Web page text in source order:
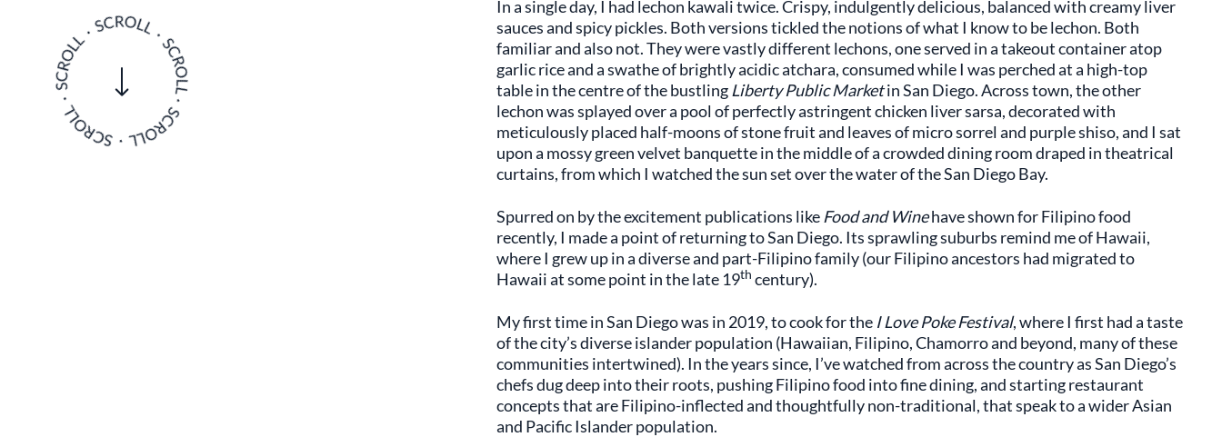
In a single day, I had lechon kawali twice. Crispy, indulgently delicious, balanced with creamy liver
sauces and spicy pickles. Both versions tickled the notions of what I know to be lechon. Both
familiar and also not. They were vastly different lechons, one served in a takeout container atop
garlic rice and a swathe of brightly acidic atchara, consumed while I was perched at a high-top
table in the centre of the bustling Liberty Public Marketin San Diego. Across town, the other
lechon was splayed over a pool of perfectly astringent chicken liver sarsa, decorated with
meticulously placed half-moons of stone fruit and leaves of micro sorrel and purple shiso, and I sat
upon a mossy green velvet banquette in the middle of a crowded dining room draped in theatrical
curtains, from which I watched the sun set over the water of the San Diego Bay.
Spurred on by the excitement publications like Food and Winehave shown for Filipino food
recently, I made a point of returning to San Diego. Its sprawling suburbs remind me of Hawaii,
where I grew up in a diverse and part-Filipino family (our Filipino ancestors had migrated to
Hawaii at some point in the late 19th century).
My first time in San Diego was in 2019, to cook for the I Love Poke Festival, where I first had a taste
of the city’s diverse islander population (Hawaiian, Filipino, Chamorro and beyond, many of these
communities intertwined). In the years since, I’ve watched from across the country as San Diego’s
chefs dug deep into their roots, pushing Filipino food into fine dining, and starting restaurant
concepts that are Filipino-inflected and thoughtfully non-traditional, that speak to a wider Asian
and Pacific Islander population.